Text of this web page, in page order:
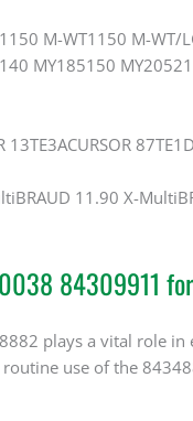
M-WT1150 M-
MY185150 MY20521
13TE3ACURSOR
11.90 X-
84309911
plays a vital role
use of the